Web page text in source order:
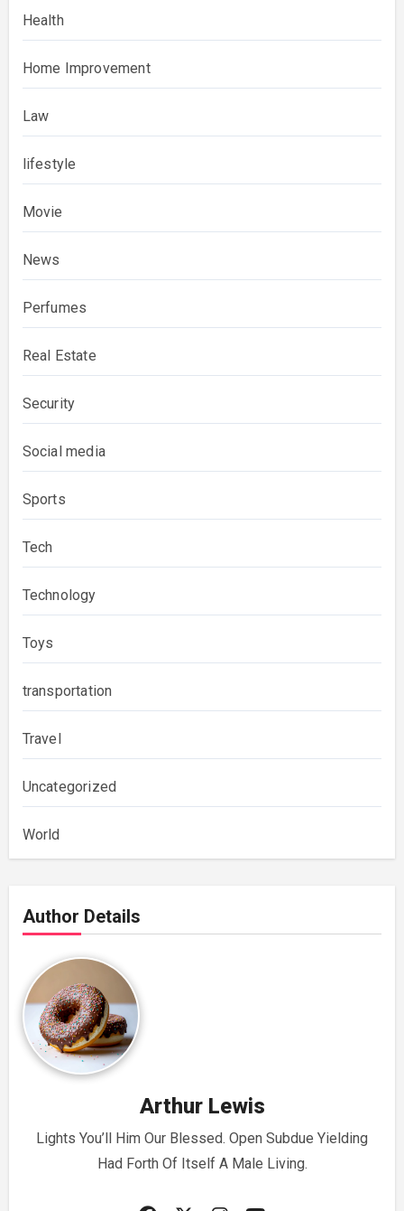
Health
Home Improvement
Law
lifestyle
Movie
News
Perfumes
Real Estate
Security
Social media
Sports
Tech
Technology
Toys
transportation
Travel
Uncategorized
World
Author Details
Arthur Lewis
Lights You’ll Him Our Blessed. Open Subdue Yielding
Had Forth Of Itself A Male Living.